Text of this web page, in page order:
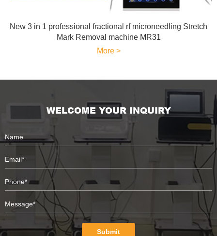
New 3 in 1 professional fractional rf microneedling Stretch
Mark Removal machine MR31
More >
WELCOME YOUR INQUIRY
Submit